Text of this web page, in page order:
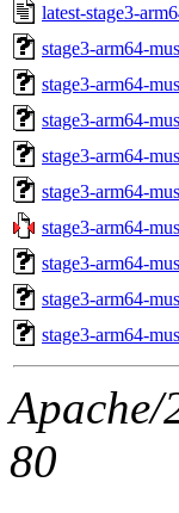
latest-stage3-
stage3-arm64-
stage3-arm64-
stage3-arm64-
stage3-arm64-
stage3-arm64-
stage3-arm64-
stage3-arm64-
stage3-arm64-
stage3-arm64-
80